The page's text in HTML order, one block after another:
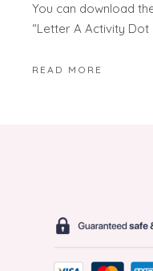
You can download
“Letter A Activity
READ MORE